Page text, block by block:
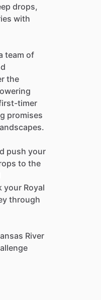
drops,
with
team of
the
timer
promises
push your
to the
your Royal
through
River